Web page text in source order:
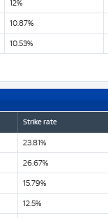
12%
10.87%
10.53%
Strike rate
23.81%
26.67%
15.79%
12.5%